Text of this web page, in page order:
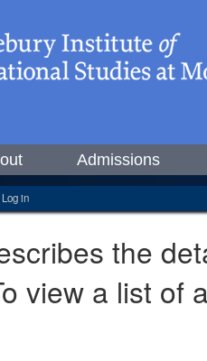
Admissions
Log in
the
view a list of